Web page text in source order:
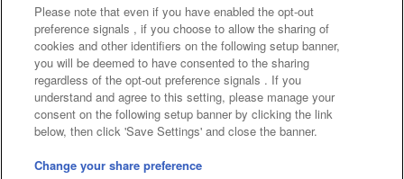
Frequently Asked Questions / Inquiries
©Bandai Namco Amusement Inc.
©Bandai Namco Amusement Lab Inc.
Please note that even if you have enabled the opt-out
preference signals , if you choose to allow the sharing of
cookies and other identifiers on the following setup banner,
you will be deemed to have consented to the sharing
regardless of the opt-out preference signals . If you
understand and agree to this setting, please manage your
consent on the following setup banner by clicking the link
below, then click 'Save Settings' and close the banner.
Change your share preference